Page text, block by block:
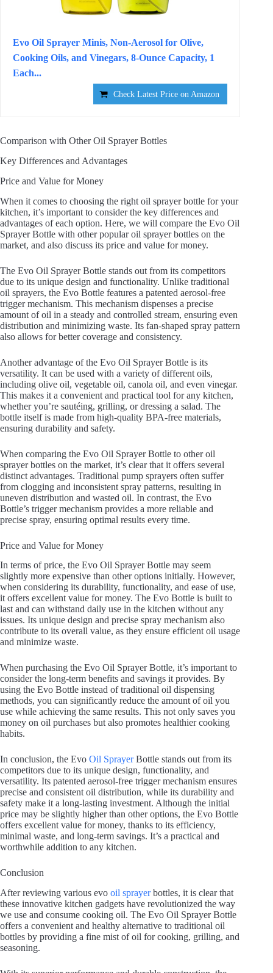
Evo Oil Sprayer Minis, Non-Aerosol for Olive,
Cooking Oils, and Vinegars, 8-Ounce Capacity, 1
Each...
Check Latest Price on Amazon
Comparison with Other Oil Sprayer Bottles
Key Differences and Advantages
Price and Value for Money
When it comes to choosing the right oil sprayer bottle for your
kitchen, it’s important to consider the key differences and
advantages of each option. Here, we will compare the Evo Oil
Sprayer Bottle with other popular oil sprayer bottles on the
market, and also discuss its price and value for money.
The Evo Oil Sprayer Bottle stands out from its competitors
due to its unique design and functionality. Unlike traditional
oil sprayers, the Evo Bottle features a patented aerosol-free
trigger mechanism. This mechanism dispenses a precise
amount of oil in a steady and controlled stream, ensuring even
distribution and minimizing waste. Its fan-shaped spray pattern
also allows for better coverage and consistency.
Another advantage of the Evo Oil Sprayer Bottle is its
versatility. It can be used with a variety of different oils,
including olive oil, vegetable oil, canola oil, and even vinegar.
This makes it a convenient and practical tool for any kitchen,
whether you’re sautéing, grilling, or dressing a salad. The
bottle itself is made from high-quality BPA-free materials,
ensuring durability and safety.
When comparing the Evo Oil Sprayer Bottle to other oil
sprayer bottles on the market, it’s clear that it offers several
distinct advantages. Traditional pump sprayers often suffer
from clogging and inconsistent spray patterns, resulting in
uneven distribution and wasted oil. In contrast, the Evo
Bottle’s trigger mechanism provides a more reliable and
precise spray, ensuring optimal results every time.
Price and Value for Money
In terms of price, the Evo Oil Sprayer Bottle may seem
slightly more expensive than other options initially. However,
when considering its durability, functionality, and ease of use,
it offers excellent value for money. The Evo Bottle is built to
last and can withstand daily use in the kitchen without any
issues. Its unique design and precise spray mechanism also
contribute to its overall value, as they ensure efficient oil usage
and minimize waste.
When purchasing the Evo Oil Sprayer Bottle, it’s important to
consider the long-term benefits and savings it provides. By
using the Evo Bottle instead of traditional oil dispensing
methods, you can significantly reduce the amount of oil you
use while achieving the same results. This not only saves you
money on oil purchases but also promotes healthier cooking
habits.
In conclusion, the Evo Oil SprayerBottle stands out from its
competitors due to its unique design, functionality, and
versatility. Its patented aerosol-free trigger mechanism ensures
precise and consistent oil distribution, while its durability and
safety make it a long-lasting investment. Although the initial
price may be slightly higher than other options, the Evo Bottle
offers excellent value for money, thanks to its efficiency,
minimal waste, and long-term savings. It’s a practical and
worthwhile addition to any kitchen.
Conclusion
After reviewing various evo oil sprayerbottles, it is clear that
these innovative kitchen gadgets have revolutionized the way
we use and consume cooking oil. The Evo Oil Sprayer Bottle
offers a convenient and healthy alternative to traditional oil
bottles by providing a fine mist of oil for cooking, grilling, and
seasoning.